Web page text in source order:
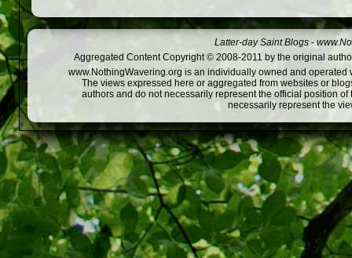
Latter-day Saint Blogs -
Aggregated Content Copyright © 2008-2011 by the original
www.NothingWavering.org is an individually owned and
The views expressed here or aggregated from websites or
authors and do not necessarily represent the official position
necessarily represent the